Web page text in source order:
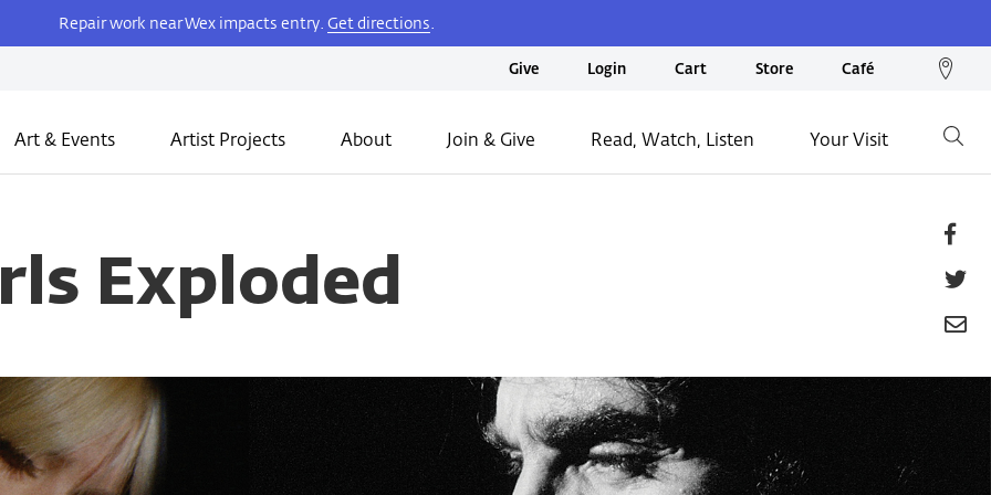
Repair work near Wex impacts entry. Get directions.
Give Login Cart Store Café
Art & Events Artist Projects About Join & Give Read, Watch, Listen Your Visit
Exploded